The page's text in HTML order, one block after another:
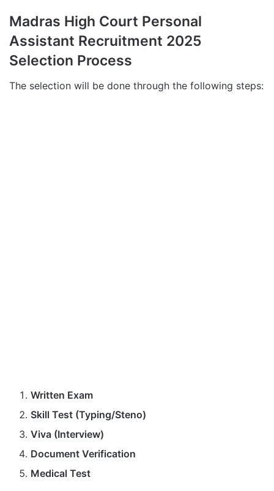
Madras High Court Personal
Assistant Recruitment 2025
Selection Process
The selection will be done through the following steps:
Written Exam
Skill Test (Typing/Steno)
Viva (Interview)
Document Verification
Medical Test